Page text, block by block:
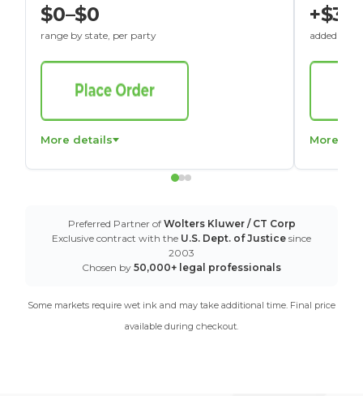
$0–$0
range by state, per party
More details
+$30
added to
More
Preferred Partner of Wolters Kluwer / CT Corp
Exclusive contract with the U.S. Dept. of Justice since
2003
Chosen by 50,000+ legal professionals
Some markets require wet ink and may take additional time. Final price
available during checkout.